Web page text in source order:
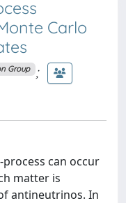
Carlo
Group ;
can occur
matter is
antineutrinos. In